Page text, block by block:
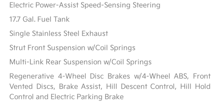
Electric Power-Assist Speed-Sensing Steering
17.7 Gal. Fuel Tank
Single Stainless Steel Exhaust
Strut Front Suspension w/Coil Springs
Multi-Link Rear Suspension w/Coil Springs
Regenerative 4-Wheel Disc Brakes w/4-Wheel ABS, Front
Vented Discs, Brake Assist, Hill Descent Control, Hill Hold
Control and Electric Parking Brake